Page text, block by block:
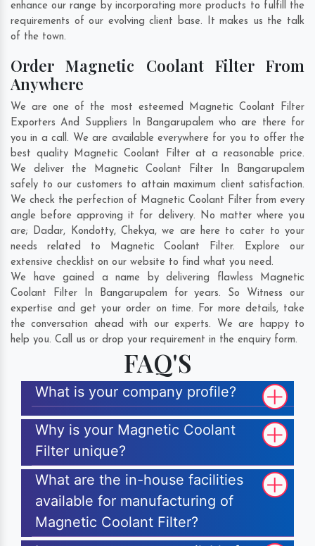
enhance our range by incorporating more products to fulfill the
requirements of our evolving client base. It makes us the talk
of the town.
Order Magnetic Coolant Filter From
Anywhere
We are one of the most esteemed Magnetic Coolant Filter
Exporters And Suppliers In Bangarupalem who are there for
you in a call. We are available everywhere for you to offer the
best quality Magnetic Coolant Filter at a reasonable price.
We deliver the Magnetic Coolant Filter In Bangarupalem
safely to our customers to attain maximum client satisfaction.
We check the perfection of Magnetic Coolant Filter from every
angle before approving it for delivery. No matter where you
are; Dadar, Kondotty, Chekya, we are here to cater to your
needs related to Magnetic Coolant Filter. Explore our
extensive checklist on our website to find what you need.
We have gained a name by delivering flawless Magnetic
Coolant Filter In Bangarupalem for years. So Witness our
expertise and get your order on time. For more details, take
the conversation ahead with our experts. We are happy to
help you. Call us or drop your requirement in the enquiry form.
FAQ'S
What is your company profile?
Why is your Magnetic Coolant
Filter unique?
What are the in-house facilities
available for manufacturing of
Magnetic Coolant Filter?